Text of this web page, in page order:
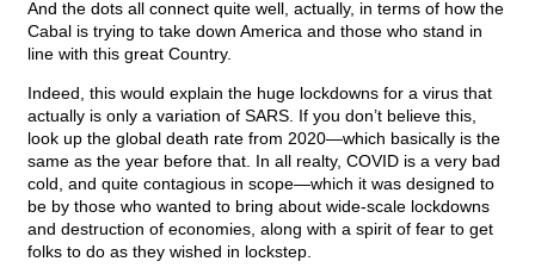
And the dots all connect quite well, actually, in terms of how the
Cabal is trying to take down America and those who stand in
line with this great Country.
Indeed, this would explain the huge lockdowns for a virus that
actually is only a variation of SARS. If you don’t believe this,
look up the global death rate from 2020—which basically is the
same as the year before that. In all realty, COVID is a very bad
cold, and quite contagious in scope—which it was designed to
be by those who wanted to bring about wide-scale lockdowns
and destruction of economies, along with a spirit of fear to get
folks to do as they wished in lockstep.